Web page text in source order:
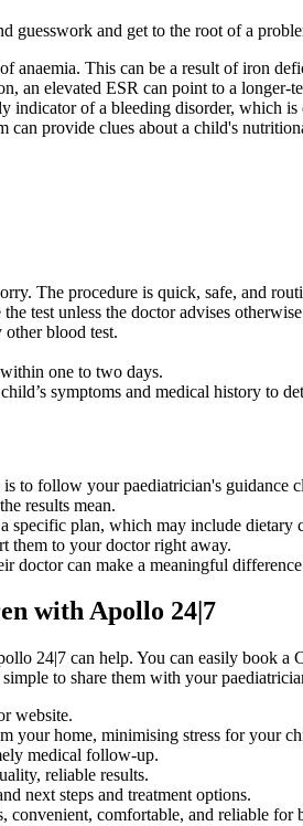
guesswork and get to the root of a
This can be a result of iron
elevated ESR can point to a
indicator of a bleeding disorder, which
provide clues about a child's
The procedure is quick, safe, and
test unless the doctor advises
blood test.
one to two days.
symptoms and medical history to
to follow your paediatrician's guidance
results mean.
plan, which may include dietary
them to your doctor right away.
can make a meaningful
with Apollo 24|7
24|7 can help. You can easily
to share them with your
website.
your home, minimising stress for your
medical follow-up.
reliable results.
next steps and treatment options.
comfortable, and reliable for